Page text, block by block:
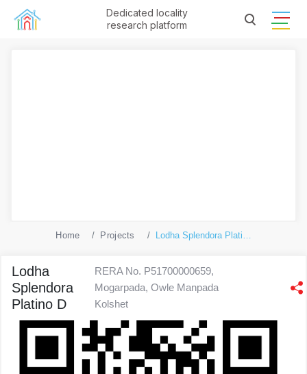
Dedicated locality
research platform
Home Projects Lodha Splendora Platino D
Lodha
Splendora
Platino D
RERA No. P51700000659,
Mogarpada, Owle Manpada
Kolshet